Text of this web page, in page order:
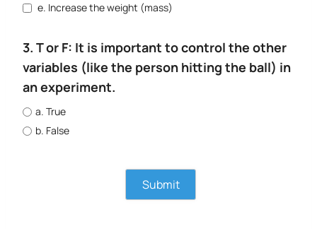
e. Increase the weight (mass)
3. T or F: It is important to control the other
variables (like the person hitting the ball) in
an experiment.
a. True
b. False